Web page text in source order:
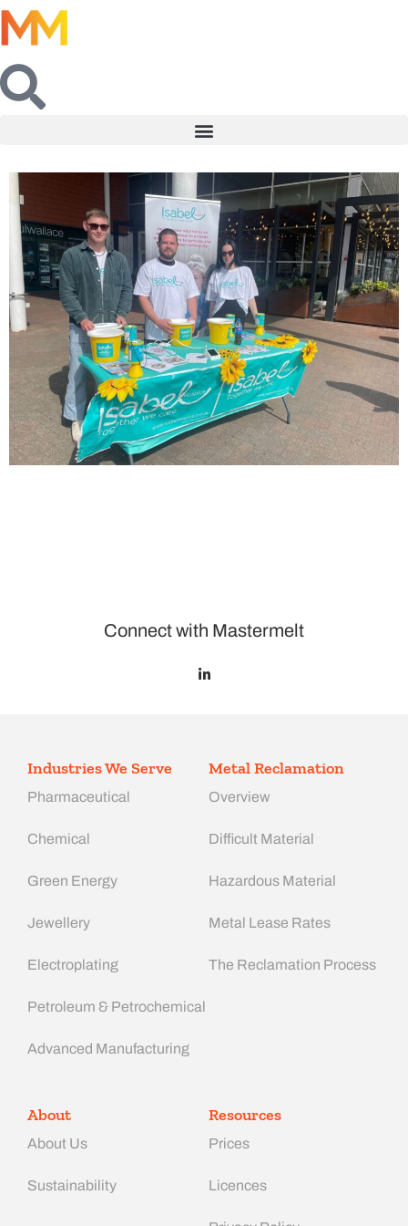
Connect with Mastermelt
Industries We Serve
Pharmaceutical
Chemical
Green Energy
Jewellery
Electroplating
Petroleum & Petrochemical
Advanced Manufacturing​
Metal Reclamation
Overview
Difficult Material
Hazardous Material
Metal Lease Rates
The Reclamation Process
About
About Us
Sustainability
Resources
Prices
Licences